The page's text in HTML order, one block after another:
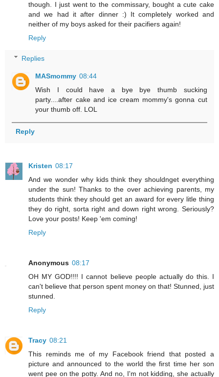
though. I just went to the commissary, bought a cute cake
and we had it after dinner :) It completely worked and
neither of my boys asked for their pacifiers again!
Reply
Replies
MASmommy 08:44
Wish I could have a bye bye thumb sucking
party....after cake and ice cream mommy's gonna cut
your thumb off. LOL
Reply
Kristen 08:17
And we wonder why kids think they shouldnget everything
under the sun! Thanks to the over achieving parents, my
students think they should get an award for every litle thing
they do right, sorta right and down right wrong. Seriously?
Love your posts! Keep 'em coming!
Reply
Anonymous 08:17
OH MY GOD!!!! I cannot believe people actually do this. I
can't believe that person spent money on that! Stunned, just
stunned.
Reply
Tracy 08:21
This reminds me of my Facebook friend that posted a
picture and announced to the world the first time her son
went pee on the potty. And no, I'm not kidding, she actually